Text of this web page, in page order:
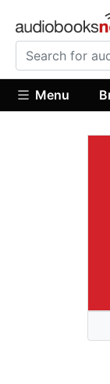
Menu